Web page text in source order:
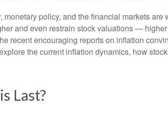
monetary policy, and the financial markets
and even restrain stock valuations —
recent encouraging reports on inflation
the current inflation dynamics, how
Last?